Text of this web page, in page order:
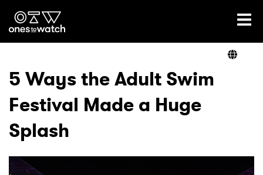
Ones2Watch Home
Genre
Read
5 Ways the Adult Swim
Festival Made a Huge
Splash